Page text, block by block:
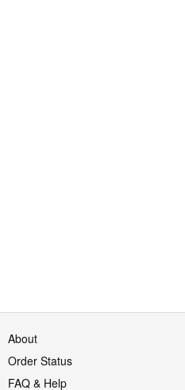
About
Order Status
FAQ & Help